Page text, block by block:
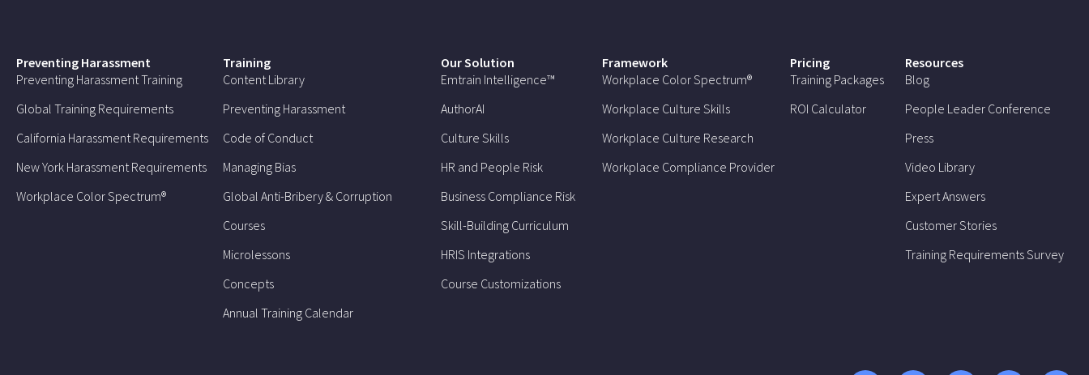
Preventing Harassment
Preventing Harassment Training
Global Training Requirements
California Harassment Requirements
New York Harassment Requirements
Workplace Color Spectrum®
Training
Content Library
Preventing Harassment
Code of Conduct
Managing Bias
Global Anti-Bribery & Corruption
Courses
Microlessons
Concepts
Annual Training Calendar
Our Solution
Emtrain Intelligence™
AuthorAI
Culture Skills
HR and People Risk
Business Compliance Risk
Skill-Building Curriculum
HRIS Integrations
Course Customizations
Framework
Workplace Color Spectrum®
Workplace Culture Skills
Workplace Culture Research
Workplace Compliance Provider
Pricing
Training Packages
ROI Calculator
Resources
Blog
People Leader Conference
Press
Video Library
Expert Answers
Customer Stories
Training Requirements Survey